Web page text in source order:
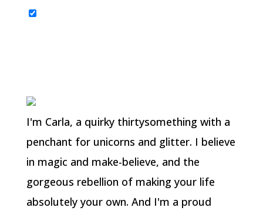
I'm Carla, a quirky thirtysomething with a
penchant for unicorns and glitter. I believe
in magic and make-believe, and the
gorgeous rebellion of making your life
absolutely your own. And I'm a proud